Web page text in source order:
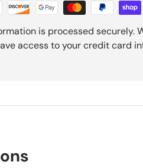
is processed securely.
access to your credit card